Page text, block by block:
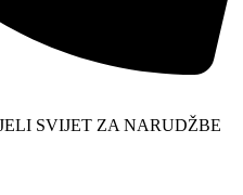
SVIJET ZA NARUDŽBE